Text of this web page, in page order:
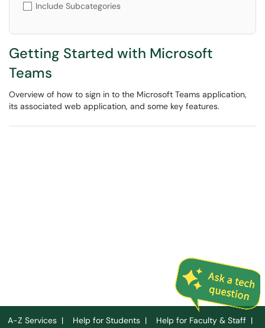
Include Subcategories
Getting Started with Microsoft
Teams
Overview of how to sign in to the Microsoft Teams application,
its associated web application, and some key features.
A-Z Services | Help for Students | Help for Faculty & Staff |